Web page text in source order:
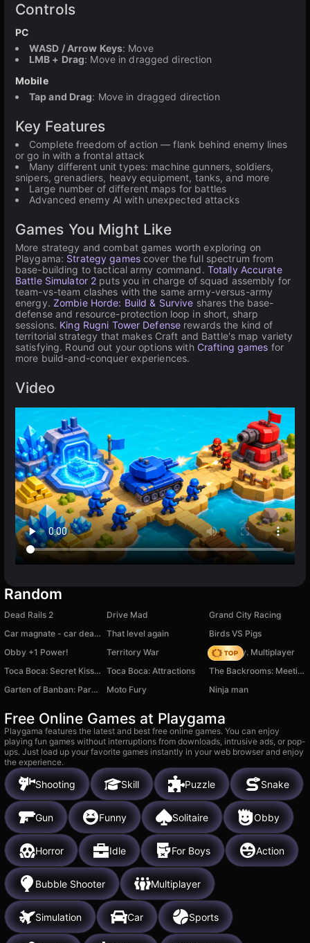
Controls
PC
WASD / Arrow Keys: Move
LMB + Drag: Move in dragged direction
Mobile
Tap and Drag: Move in dragged direction
Key Features
Complete freedom of action — flank behind enemy lines
or go in with a frontal attack
Many different unit types: machine gunners, soldiers,
snipers, grenadiers, heavy equipment, tanks, and more
Large number of different maps for battles
Advanced enemy AI with unexpected attacks
Games You Might Like
More strategy and combat games worth exploring on
Playgama: Strategy gamescover the full spectrum from
base-building to tactical army command. Totally Accurate
Battle Simulator 2 puts you in charge of squad assembly for
team-vs-team clashes with the same army-versus-army
energy. Zombie Horde: Build & Survive shares the base-
defense and resource-protection loop in short, sharp
sessions. King Rugni Tower Defense rewards the kind of
territorial strategy that makes Craft and Battle's map variety
satisfying. Round out your options with Crafting games for
more build-and-conquer experiences.
Video
Random
Dead Rails 2 Drive Mad
Grand City Racing
Car magnate - car dealership owner That level again
Birds VS Pigs
Obby +1 Power!
Territory War
Dark City. Multiplayer
Toсa Boсa: Secret Kisses Toca Boca: Attractions
The Backrooms: Meeting with Omega Nugget
Garten of Banban: Parkour
Moto Fury Ninja man
Free Online Games at Playgama
Playgama features the latest and best free online games. You can enjoy
playing fun games without interruptions from downloads, intrusive ads, or pop-
ups. Just load up your favorite games instantly in your web browser and enjoy
the experience.
Shooting Skill Puzzle Snake
Gun Funny Solitaire Obby
Horror Idle For Boys Action
Bubble Shooter Multiplayer
Simulation Car Sports